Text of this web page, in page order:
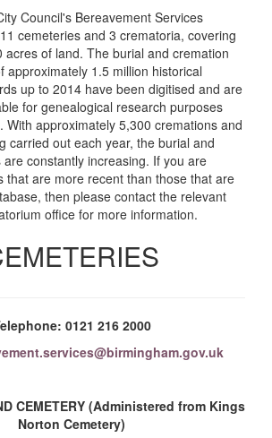
Council's Bereavement Services
cemeteries and 3 crematoria, covering
acres of land. The burial and cremation
approximately 1.5 million historical
up to 2014 have been digitised and are
for genealogical research purposes
With approximately 5,300 cremations and
carried out each year, the burial and
constantly increasing. If you are
that are more recent than those that are
then please contact the relevant
office for more information.
0121 216 2000
CEMETERY (Administered from Kings
Norton Cemetery)